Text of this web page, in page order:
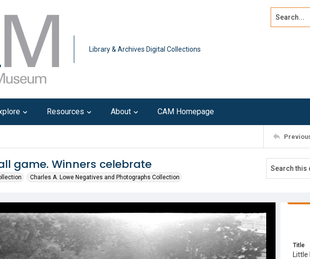
Library & Archives Digital Collections
Search...
Resources About CAM Homepage
game. Winners celebrate
Charles A. Lowe Negatives and Photographs Collection
Title